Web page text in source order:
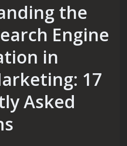
the
Engine
in
17
Asked